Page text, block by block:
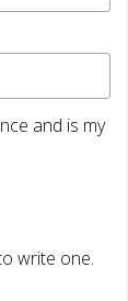
and is my
write one.